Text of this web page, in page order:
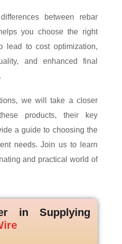
between rebar
you choose the right
lead to cost optimization,
and enhanced final
we will take a closer
products, their key
a guide to choosing the
needs. Join us to learn
and practical world of
in Supplying